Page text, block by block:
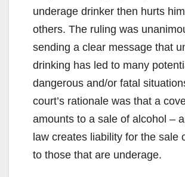
underage drinker then hurts
others. The ruling was
sending a clear message that
drinking has led to many
dangerous and/or fatal
court’s rationale was that a
amounts to a sale of alcohol –
law creates liability for the sale
to those that are underage.